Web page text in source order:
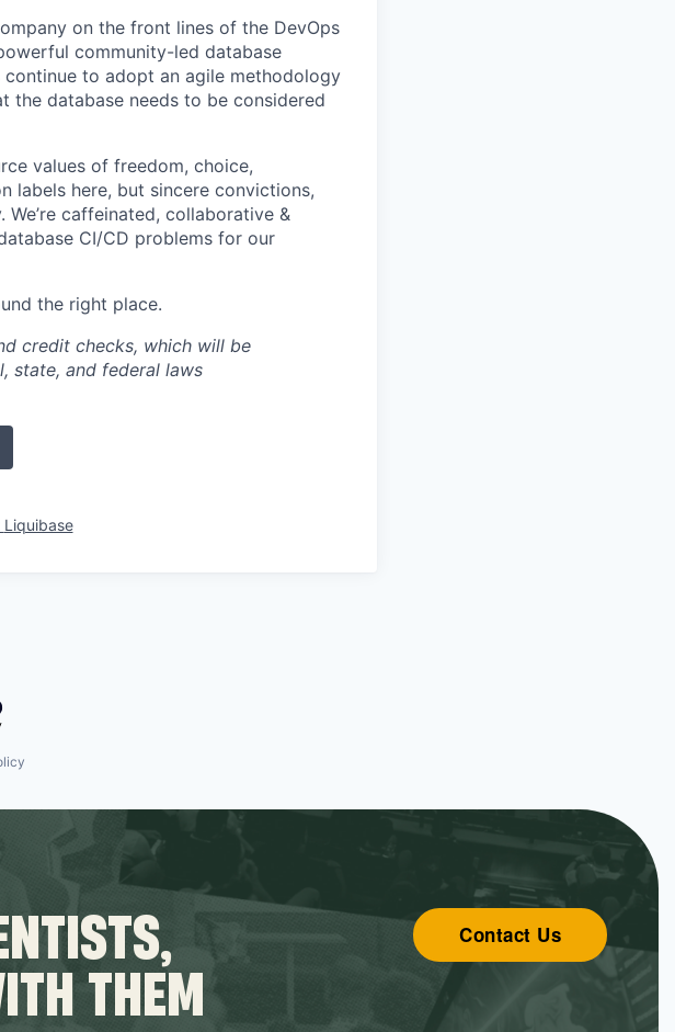
on the front lines of the DevOps
community-led database
to adopt an agile methodology
the database needs to be considered
values of freedom, choice,
labels here, but sincere convictions,
caffeinated, collaborative &
CI/CD problems for our
the right place.
credit checks, which will be
state, and federal laws
Liquibase
THEM
Contact Us